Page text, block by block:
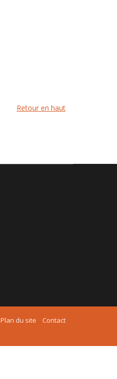
Retour en haut
Plan du site Contact